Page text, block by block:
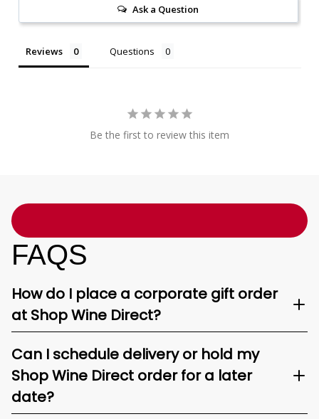
Ask a Question
Reviews Questions
Be the first to review this item
FAQS
How do I place a corporate gift order
at Shop Wine Direct?
Can I schedule delivery or hold my
Shop Wine Direct order for a later
date?